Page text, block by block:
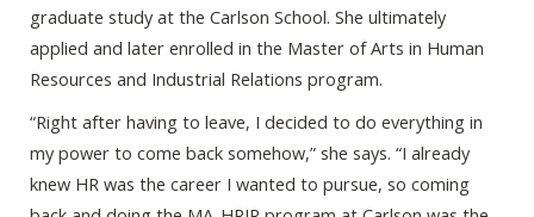
graduate study at the Carlson School. She ultimately
applied and later enrolled in the Master of Arts in Human
Resources and Industrial Relations program.
“Right after having to leave, I decided to do everything in
my power to come back somehow,” she says. “I already
knew HR was the career I wanted to pursue, so coming